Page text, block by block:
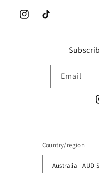
InstagramTikTok
Email
Country/region
Australia | AUD $